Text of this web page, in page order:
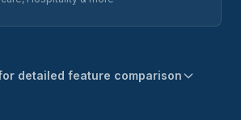
detailed feature comparison